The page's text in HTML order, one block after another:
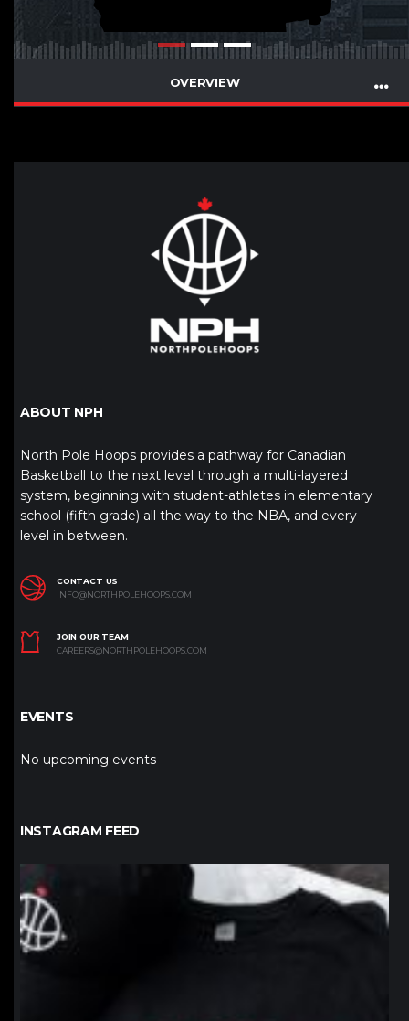
OVERVIEW
ABOUT NPH
North Pole Hoops provides a pathway for Canadian
Basketball to the next level through a multi-layered
system, beginning with student-athletes in elementary
school (fifth grade) all the way to the NBA, and every
level in between.
CONTACT US
INFO@NORTHPOLEHOOPS.COM
JOIN OUR TEAM
CAREERS@NORTHPOLEHOOPS.COM
EVENTS
No upcoming events
INSTAGRAM FEED
northpolehoops